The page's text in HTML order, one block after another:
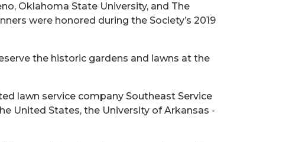
Oklahoma State University, and The
were honored during the Society’s 2019
the historic gardens and lawns at the
lawn service company Southeast Service
United States, the University of Arkansas -